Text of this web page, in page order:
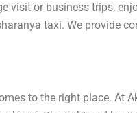
visit or business trips,
taxi. We provide
to the right place. At